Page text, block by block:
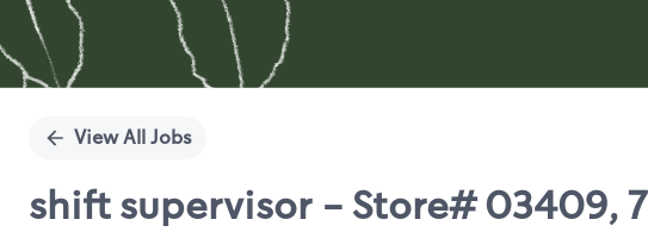
View All Jobs
shift supervisor - Store# 03409,